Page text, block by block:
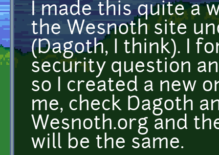
I made this quite a
the Wesnoth site
(Dagoth, I think). I
security question
so I created a new
me, check Dagoth
Wesnoth.org and
will be the same.